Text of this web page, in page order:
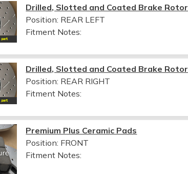
Drilled, Slotted and Coated Brake Rotor
Position: REAR LEFT
Fitment Notes:
Drilled, Slotted and Coated Brake Rotor
Position: REAR RIGHT
Fitment Notes:
Premium Plus Ceramic Pads
Position: FRONT
Fitment Notes: